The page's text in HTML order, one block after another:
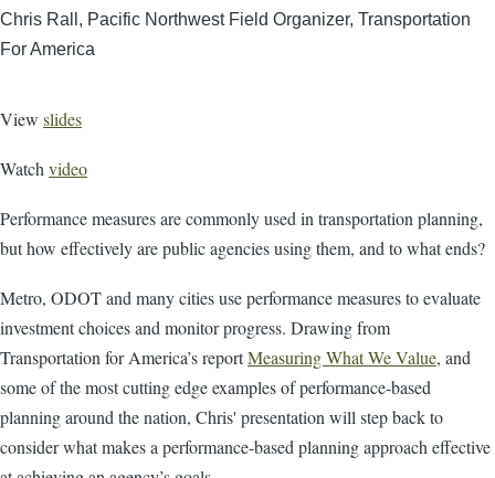
Chris Rall, Pacific Northwest Field Organizer, Transportation
For America
View slides
Watch video
Performance measures are commonly used in transportation planning,
but how effectively are public agencies using them, and to what ends?
Metro, ODOT and many cities use performance measures to evaluate
investment choices and monitor progress. Drawing from
Transportation for America’s reportMeasuring What We Value, and
some of the most cutting edge examples of performance-based
planning around the nation, Chris' presentation will step back to
consider what makes a performance-based planning approach effective